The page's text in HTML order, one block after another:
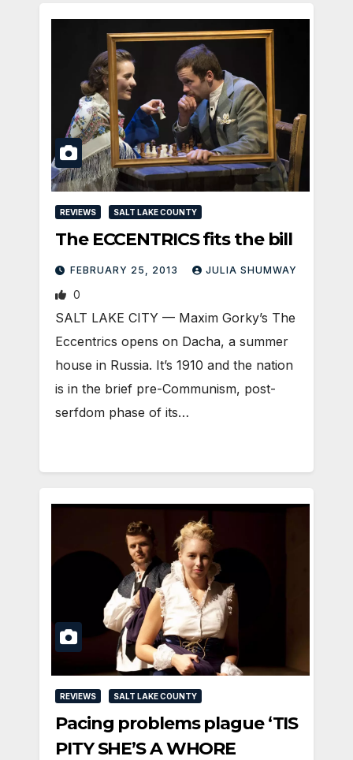
REVIEWS SALT LAKE COUNTY
The ECCENTRICS fits the bill
FEBRUARY 25, 2013 JULIA SHUMWAY
0
SALT LAKE CITY — Maxim Gorky’s The
Eccentrics opens on Dacha, a summer
house in Russia. It’s 1910 and the nation
is in the brief pre-Communism, post-
serfdom phase of its…
REVIEWS SALT LAKE COUNTY
Pacing problems plague ‘TIS
PITY SHE’S A WHORE